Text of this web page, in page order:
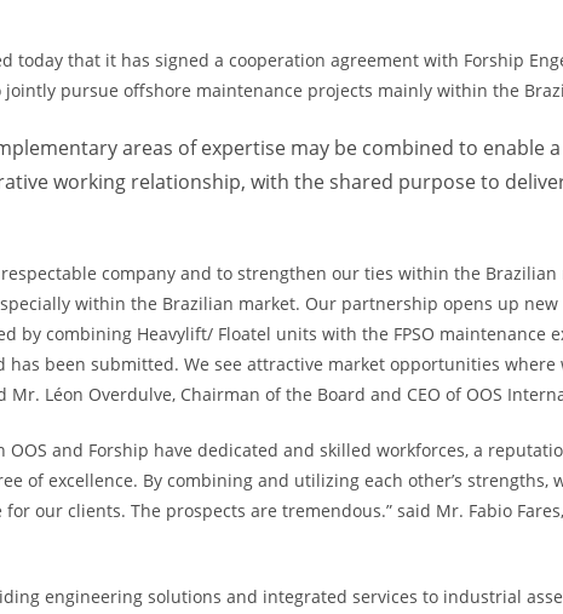
today that it has signed a cooperation agreement with Forship
pursue offshore maintenance projects mainly within the
areas of expertise may be combined to enable
working relationship, with the shared purpose to
company and to strengthen our ties within the
within the Brazilian market. Our partnership opens up
by combining Heavylift/ Floatel units with the FPSO maintenance
been submitted. We see attractive market opportunities where
Léon Overdulve, Chairman of the Board and CEO of OOS
and Forship have dedicated and skilled workforces, a
of excellence. By combining and utilizing each other’s strengths,
our clients. The prospects are tremendous.” said Mr. Fabio
engineering solutions and integrated services to industrial